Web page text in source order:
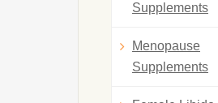
Supplements
Menopause
Supplements